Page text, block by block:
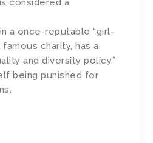
considered a
a once-reputable “girl-
famous charity, has a
and diversity policy,”
being punished for